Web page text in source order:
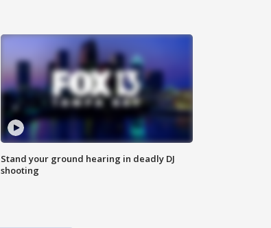
Stand your ground hearing in deadly DJ
shooting